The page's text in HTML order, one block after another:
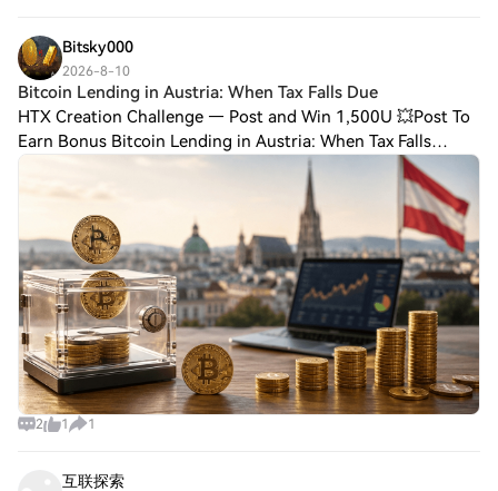
Bitsky000
2026-8-10
Bitcoin Lending in Austria: When Tax Falls Due
HTX Creation Challenge — Post and Win 1,500U 💥Post To
Earn Bonus Bitcoin Lending in Austria: When Tax Falls
DueBitcoin lending in Austria: when the ongoing income is
already taxed Anyone who lends Bit
2 1 1
互联探索